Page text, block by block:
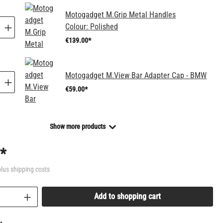
Motogadget M.Grip Metal Handles
Colour: Polished
€139.00*
Motogadget M.View Bar Adapter Cap - BMW
€59.00*
Show more products
shipping costs
Enter the desired amount or use the
Add to shopping cart